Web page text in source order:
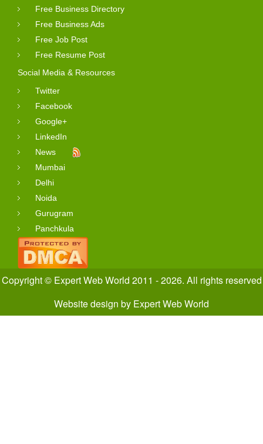
Free Business Directory
Free Business Ads
Free Job Post
Free Resume Post
Social Media & Resources
Twitter
Facebook
Google+
LinkedIn
News
Mumbai
Delhi
Noida
Gurugram
Panchkula
Copyright © Expert Web World 2011 - 2026. All rights reserved
Website design by Expert Web World